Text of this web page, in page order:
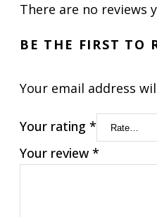
There are no reviews
BE THE FIRST TO
Your email address
Your rating *
Your review *